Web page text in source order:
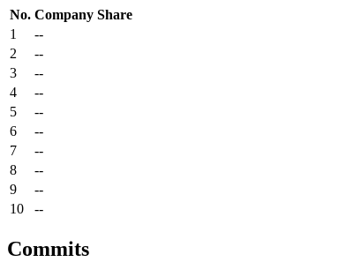
No. Company Share
1
--
2
--
3
--
4
--
5
--
6
--
7
--
8
--
9
--
10
--
Commits